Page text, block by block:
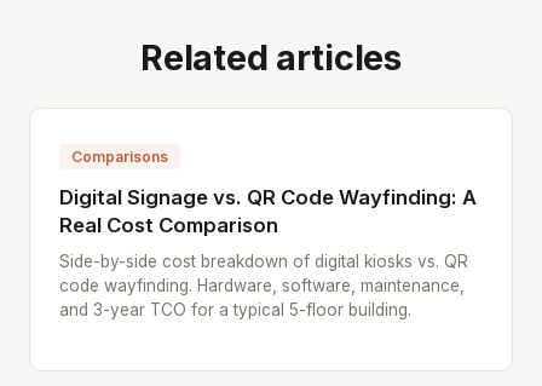
Related articles
Comparisons
Digital Signage vs. QR Code Wayfinding: A
Real Cost Comparison
Side-by-side cost breakdown of digital kiosks vs. QR
code wayfinding. Hardware, software, maintenance,
and 3-year TCO for a typical 5-floor building.